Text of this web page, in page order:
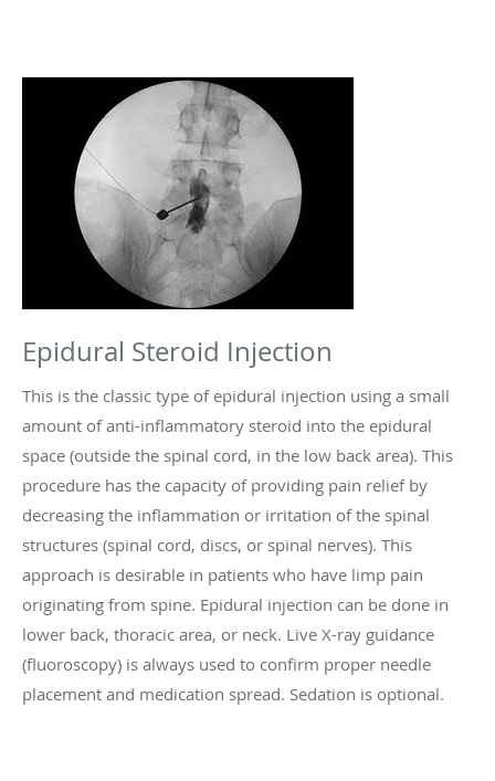
Epidural Steroid Injection
This is the classic type of epidural injection using a small
amount of anti-inflammatory steroid into the epidural
space (outside the spinal cord, in the low back area). This
procedure has the capacity of providing pain relief by
decreasing the inflammation or irritation of the spinal
structures (spinal cord, discs, or spinal nerves). This
approach is desirable in patients who have limp pain
originating from spine. Epidural injection can be done in
lower back, thoracic area, or neck. Live X-ray guidance
(fluoroscopy) is always used to confirm proper needle
placement and medication spread. Sedation is optional.